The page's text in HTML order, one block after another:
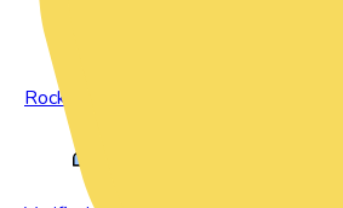
Rock Bottom Prices